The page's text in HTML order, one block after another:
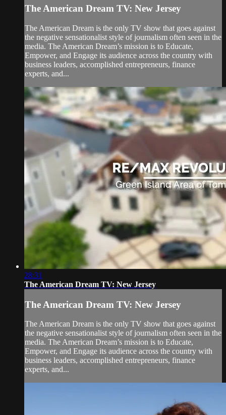
The American Dream TV: New Jersey
The American Dream is the only TV show that goes against
the negative sensationalist style of journalism often seen in the
media. The American Dream’s mission is to Educate,
Empower, and Engage its audience across the country with
business leaders, accomplished entrepreneurs, finance
experts, and...
28:31
The American Dream TV: New Jersey
The American Dream TV: New Jersey
The American Dream is the only TV show that goes against
the negative sensationalist style of journalism often seen in the
media. The American Dream’s mission is to Educate,
Empower, and Engage its audience across the country with
business leaders, accomplished entrepreneurs, finance
experts, and...